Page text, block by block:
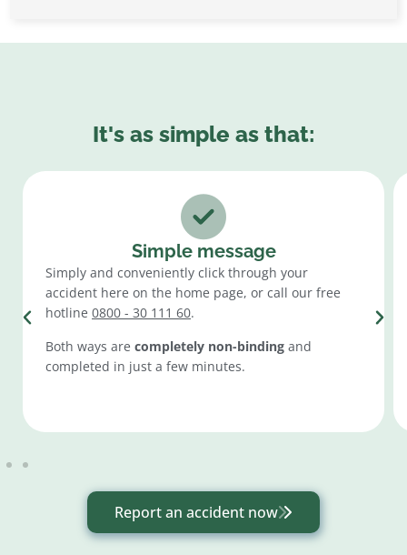
It's as simple as that:
Simple message
Simply and conveniently click through your
accident here on the home page, or call our free
hotline 0800 - 30 111 60.
Both ways are completely non-binding and
completed in just a few minutes.
Report an accident now